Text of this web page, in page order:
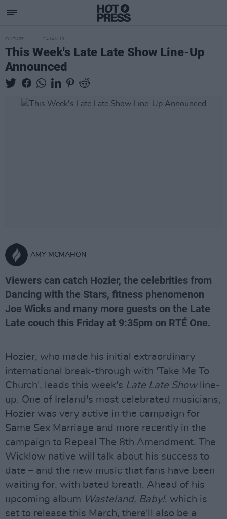
CULTURE 24 JAN 19
This Week's Late Late Show Line-Up
Announced
AMY MCMAHON
Viewers can catch Hozier, the celebrities from
Dancing with the Stars, fitness phenomenon
Joe Wicks and many more guests on the Late
Late couch this Friday at 9:35pm on RTÉ One.
Hozier, who made his initial extraordinary
international break-through with 'Take Me To
Church', leads this week's Late Late Showline-
up. One of Ireland's most celebrated musicians,
Hozier was very active in the campaign for
Same Sex Marriage and more recently in the
campaign to Repeal The 8th Amendment. The
Wicklow native will talk about his success to
date – and the new music that fans have been
waiting for, with bated breath. Ahead of his
upcoming album Wasteland, Baby!, which is
set to release this March, there'll also be a